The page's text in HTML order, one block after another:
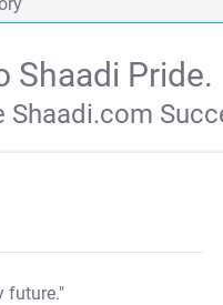
Shaadi Pride.
future."